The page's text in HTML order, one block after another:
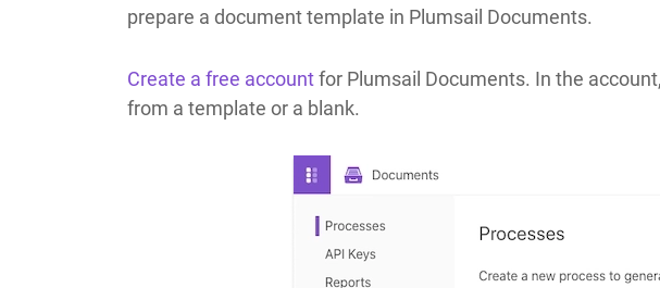
prepare a document template in Plumsail Documents.
Create a free accountfor Plumsail Documents. In the
from a template or a blank.